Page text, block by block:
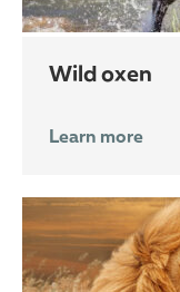
wild oxen
Learn more